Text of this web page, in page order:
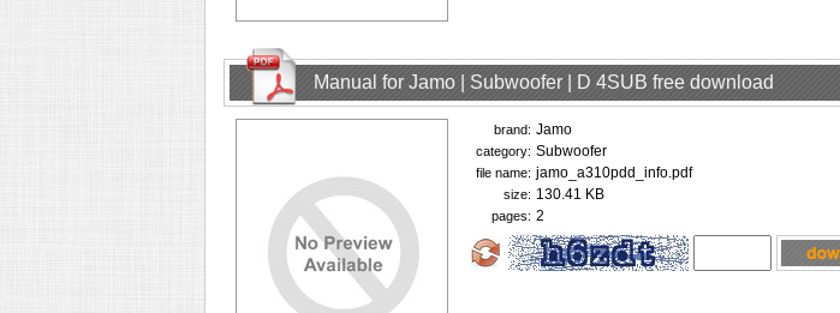
Manual for Jamo | Subwoofer | D 4SUB free download
brand: Jamo
category: Subwoofer
file name: jamo_a310pdd_info.pdf
size: 130.41 KB
pages: 2